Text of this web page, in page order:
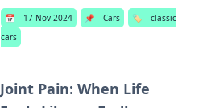
📅 17 Nov 2024 📌 Cars 🏷️
classic
cars
Joint Pain: When Life